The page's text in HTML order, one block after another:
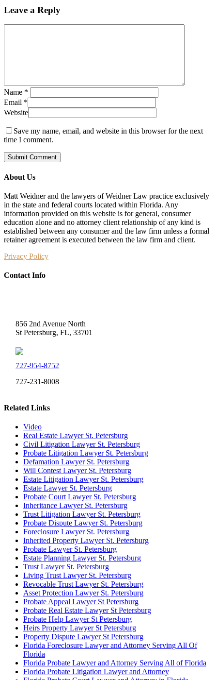
Leave a Reply
Name *
Email *
Website
Save my name, email, and website in this browser for the next
time I comment.
About Us
Matt Weidner and the lawyers of Weidner Law practice exclusively
in the state and federal courts located within Florida. Any
information provided on this website is for general, consumer
education alone and no attorney client relationship of any kind is
established between any consumer and the law firm unless a formal
retainer agreement is executed between the law firm and client.
Privacy Policy
Contact Info
856 2nd Avenue North
St Petersburg, FL, 33701
727-954-8752
727-231-8008
Related Links
Video
Real Estate Lawyer St. Petersburg
Civil Litigation Lawyer St. Petersburg
Probate Litigation Lawyer St. Petersburg
Defamation Lawyer St. Petersburg
Will Contest Lawyer St. Petersburg
Estate Litigation Lawyer St. Petersburg
Estate Lawyer St. Petersburg
Probate Court Lawyer St. Petersburg
Inheritance Lawyer St. Petersburg
Trust Litigation Lawyer St. Petersburg
Probate Dispute Lawyer St. Petersburg
Foreclosure Lawyer St. Petersburg
Inherited Property Lawyer St. Petersburg
Probate Lawyer St. Petersburg
Estate Planning Lawyer St. Petersburg
Trust Lawyer St. Petersburg
Living Trust Lawyer St. Petersburg
Revocable Trust Lawyer St. Petersburg
Asset Protection Lawyer St. Petersburg
Probate Appeal Lawyer St Petersburg
Probate Real Estate Lawyer St Petersburg
Probate Help Lawyer St Petersburg
Heirs Property Lawyer St Petersburg
Property Dispute Lawyer St Petersburg
Florida Foreclosure Lawyer and Attorney Serving All Of
Florida
Florida Probate Lawyer and Attorney Serving All of Florida
Florida Probate Litigation Lawyer and Attorney